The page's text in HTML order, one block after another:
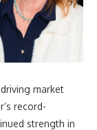
market
record-
strength in